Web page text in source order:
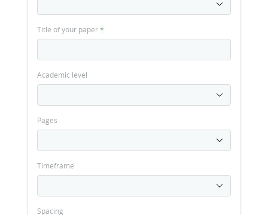
Title of your paper*
Academic level
Pages
Timeframe
Spacing